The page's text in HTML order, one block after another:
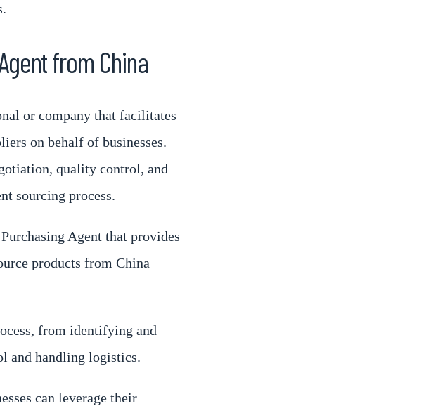
from China
or company that facilitates
on behalf of businesses.
quality control, and
sourcing process.
Agent that provides
products from China
from identifying and
and handling logistics.
can leverage their